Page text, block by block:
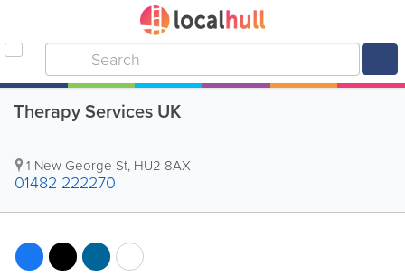
Therapy Services UK
1 New George St, HU2 8AX
01482 222270